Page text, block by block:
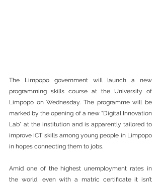
The Limpopo government will launch a new
programming skills course at the University of
Limpopo on Wednesday. The programme will be
marked by the opening of a new “Digital Innovation
Lab” at the institution and is apparently tailored to
improve ICT skills among young people in Limpopo
in hopes connecting them to jobs.
Amid one of the highest unemployment rates in
the world, even with a matric certificate it isn’t